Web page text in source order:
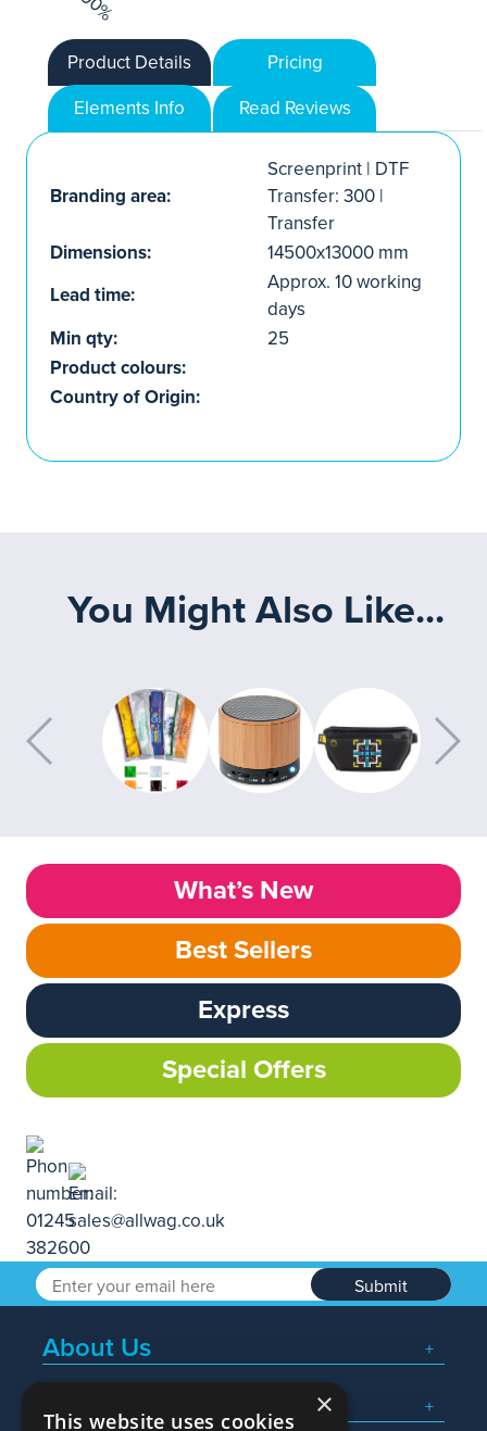
Product Details
Pricing
Elements Info
Read Reviews
Branding area:
Screenprint | DTF
Transfer: 300 |
Transfer
Dimensions:
14500x13000 mm
Lead time:
Approx. 10 working
days
Min qty:
25
Product colours:
Country of Origin:
You Might Also Like...
What’s New
Best Sellers
Express
Special Offers
Submit
About Us
Popular Searches
×
This website uses cookies